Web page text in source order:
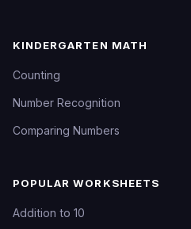
KINDERGARTEN MATH
Counting
Number Recognition
Comparing Numbers
POPULAR WORKSHEETS
Addition to 10